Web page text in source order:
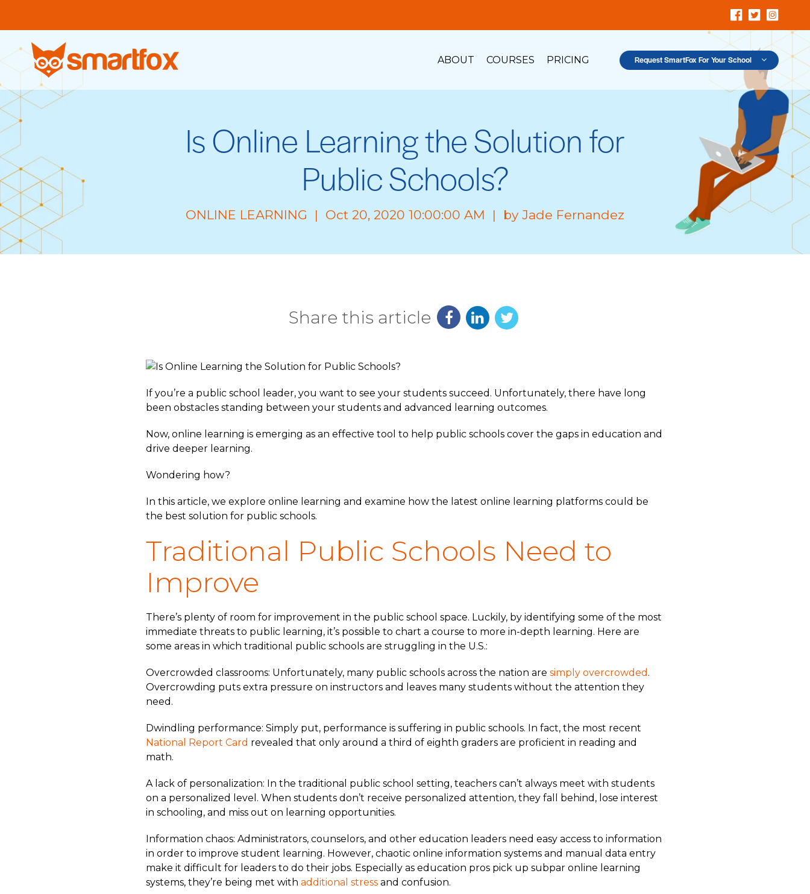
ABOUT COURSES PRICING Request SmartFox For Your School
Is Online Learning the Solution for
Public Schools?
ONLINE LEARNING | Oct 20, 2020 10:00:00 AM | by Jade Fernandez
Share this article
If you’re a public school leader, you want to see your students succeed. Unfortunately, there have long
been obstacles standing between your students and advanced learning outcomes.
Now, online learning is emerging as an effective tool to help public schools cover the gaps in education and
drive deeper learning.
Wondering how?
In this article, we explore online learning and examine how the latest online learning platforms could be
the best solution for public schools.
Traditional Public Schools Need to
Improve
There’s plenty of room for improvement in the public school space. Luckily, by identifying some of the most
immediate threats to public learning, it’s possible to chart a course to more in-depth learning. Here are
some areas in which traditional public schools are struggling in the U.S.:
Overcrowded classrooms: Unfortunately, many public schools across the nation are simply overcrowded .
Overcrowding puts extra pressure on instructors and leaves many students without the attention they
need.
Dwindling performance: Simply put, performance is suffering in public schools. In fact, the most recent
National Report Card revealed that only around a third of eighth graders are proficient in reading and
math.
A lack of personalization: In the traditional public school setting, teachers can’t always meet with students
on a personalized level. When students don’t receive personalized attention, they fall behind, lose interest
in schooling, and miss out on learning opportunities.
Information chaos: Administrators, counselors, and other education leaders need easy access to information
in order to improve student learning. However, chaotic online information systems and manual data entry
make it difficult for leaders to do their jobs. Especially as education pros pick up subpar online learning
systems, they’re being met with additional stress and confusion.